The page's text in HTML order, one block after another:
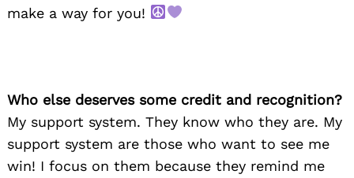
make a way for you!
Who else deserves some credit and recognition?
My support system. They know who they are. My
support system are those who want to see me
win! I focus on them because they remind me
Search
for: